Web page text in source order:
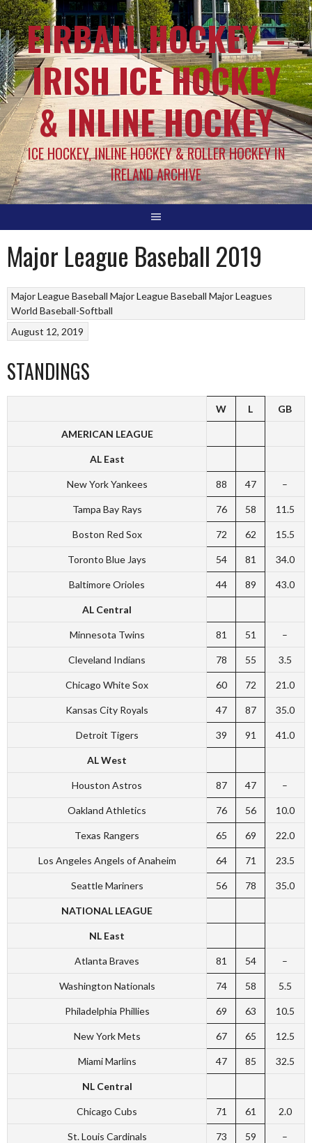
EIRBALL.HOCKEY –
IRISH ICE HOCKEY
& INLINE HOCKEY
ICE HOCKEY, INLINE HOCKEY & ROLLER HOCKEY IN
IRELAND ARCHIVE
Major League Baseball 2019
Major League Baseball Major League Baseball Major Leagues
World Baseball-Softball
August 12, 2019
STANDINGS
W L GB
AMERICAN LEAGUE
AL East
New York Yankees 88 47 –
Tampa Bay Rays 76 58 11.5
Boston Red Sox 72 62 15.5
Toronto Blue Jays 54 81 34.0
Baltimore Orioles 44 89 43.0
AL Central
Minnesota Twins 81 51 –
Cleveland Indians 78 55 3.5
Chicago White Sox 60 72 21.0
Kansas City Royals 47 87 35.0
Detroit Tigers 39 91 41.0
AL West
Houston Astros 87 47 –
Oakland Athletics 76 56 10.0
Texas Rangers 65 69 22.0
Los Angeles Angels of Anaheim 64 71 23.5
Seattle Mariners 56 78 35.0
NATIONAL LEAGUE
NL East
Atlanta Braves 81 54 –
Washington Nationals 74 58 5.5
Philadelphia Phillies 69 63 10.5
New York Mets 67 65 12.5
Miami Marlins 47 85 32.5
NL Central
Chicago Cubs 71 61 2.0
St. Louis Cardinals 73 59 –